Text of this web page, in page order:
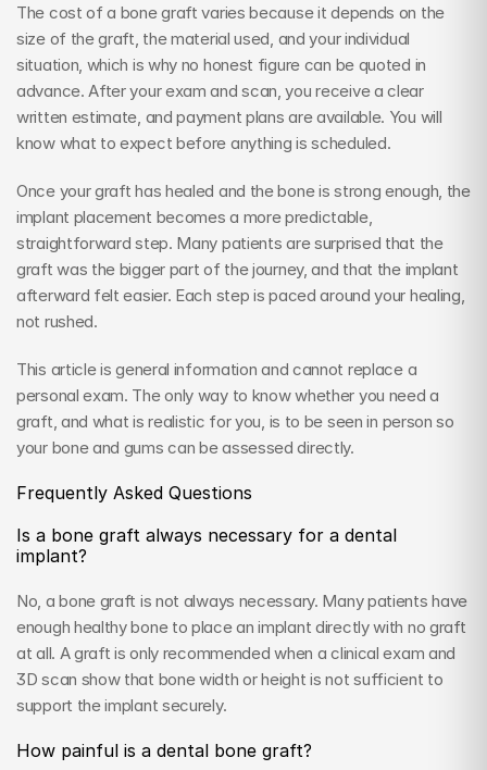
The cost of a bone graft varies because it depends on the
size of the graft, the material used, and your individual
situation, which is why no honest figure can be quoted in
advance. After your exam and scan, you receive a clear
written estimate, and payment plans are available. You will
know what to expect before anything is scheduled.
Once your graft has healed and the bone is strong enough, the
implant placement becomes a more predictable,
straightforward step. Many patients are surprised that the
graft was the bigger part of the journey, and that the implant
afterward felt easier. Each step is paced around your healing,
not rushed.
This article is general information and cannot replace a
personal exam. The only way to know whether you need a
graft, and what is realistic for you, is to be seen in person so
your bone and gums can be assessed directly.
Frequently Asked Questions
Is a bone graft always necessary for a dental
implant?
No, a bone graft is not always necessary. Many patients have
enough healthy bone to place an implant directly with no graft
at all. A graft is only recommended when a clinical exam and
3D scan show that bone width or height is not sufficient to
support the implant securely.
How painful is a dental bone graft?